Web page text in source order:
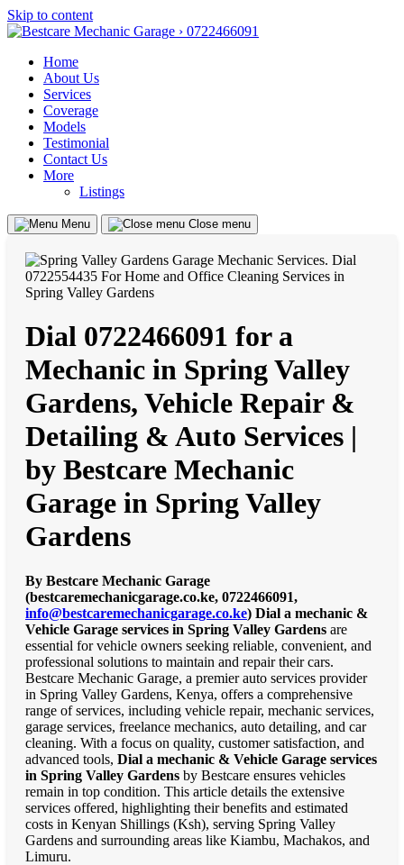
Skip to content
Home
About Us
Services
Coverage
Models
Testimonial
Contact Us
More
Listings
Menu Close menu
Dial 0722466091 for a
Mechanic in Spring Valley
Gardens, Vehicle Repair &
Detailing & Auto Services |
by Bestcare Mechanic
Garage in Spring Valley
Gardens
By Bestcare Mechanic Garage
(bestcaremechanicgarage.co.ke, 0722466091,
info@bestcaremechanicgarage.co.ke) Dial a mechanic &
Vehicle Garage services in Spring Valley Gardens are
essential for vehicle owners seeking reliable, convenient, and
professional solutions to maintain and repair their cars.
Bestcare Mechanic Garage, a premier auto services provider
in Spring Valley Gardens, Kenya, offers a comprehensive
range of services, including vehicle repair, mechanic services,
garage services, freelance mechanics, auto detailing, and car
cleaning. With a focus on quality, customer satisfaction, and
advanced tools, Dial a mechanic & Vehicle Garage services
in Spring Valley Gardens by Bestcare ensures vehicles
remain in top condition. This article details the extensive
services offered, highlighting their benefits and estimated
costs in Kenyan Shillings (Ksh), serving Spring Valley
Gardens and surrounding areas like Kiambu, Machakos, and
Limuru.